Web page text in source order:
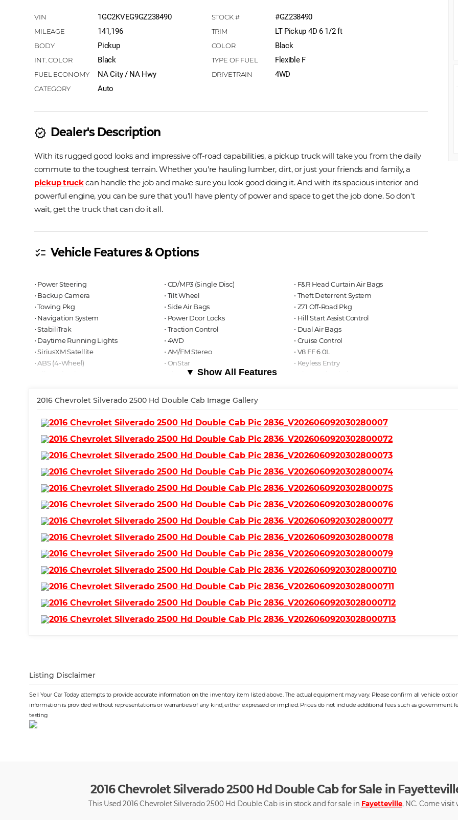
1GC2KVEG9GZ238490
#GZ238490
141,196
LT Pickup 4D 6 1/2 ft
Pickup
Black
Black
Flexible F
NA City / NA Hwy
4WD
Auto
new_releases Dealer's Description
With its rugged good looks and impressive off-road capabilities, a pickup truck will take you from the daily
commute to the toughest terrain. Whether you're hauling lumber, dirt, or just your friends and family, a
pickup truckcan handle the job and make sure you look good doing it. And with its spacious interior and
powerful engine, you can be sure that you'll have plenty of power and space to get the job done. So don't
wait, get the truck that can do it all.
checklist Vehicle Features & Options
⋅ Power Steering ⋅ CD/MP3 (Single Disc)
⋅ F&R Head Curtain Air Bags
⋅ Backup Camera
⋅ Tilt Wheel
⋅ Theft Deterrent System
⋅ Towing Pkg
⋅ Side Air Bags
⋅ Z71 Off-Road Pkg
⋅ Navigation System
⋅ Power Door Locks
⋅ Hill Start Assist Control
⋅ StabiliTrak
⋅ Traction Control
⋅ Dual Air Bags
⋅ Daytime Running Lights
⋅ 4WD
⋅ Cruise Control
⋅ SiriusXM Satellite
⋅ AM/FM Stereo
⋅ V8 FF 6.0L
⋅ ABS (4-Wheel)
⋅ OnStar
⋅ Keyless Entry
⋅ Alloy Wheels
⋅ Air Conditioning
⋅ Bluetooth Wireless
⋅ Keyless Start
▼ Show All Features
2016 Chevrolet Silverado 2500 Hd Double Cab Image Gallery
Listing Disclaimer
Sell Your Car Today attempts to provide accurate information on the inventory item listed above. The actual equipment may vary. Please confirm all vehicle
information is provided without representations or warranties of any kind, either expressed or implied. Prices do not include additional fees such as government
testing
2016 Chevrolet Silverado 2500 Hd Double Cab for Sale in
This Used 2016 Chevrolet Silverado 2500 Hd Double Cab is in stock and for sale in Fayetteville, NC. Come